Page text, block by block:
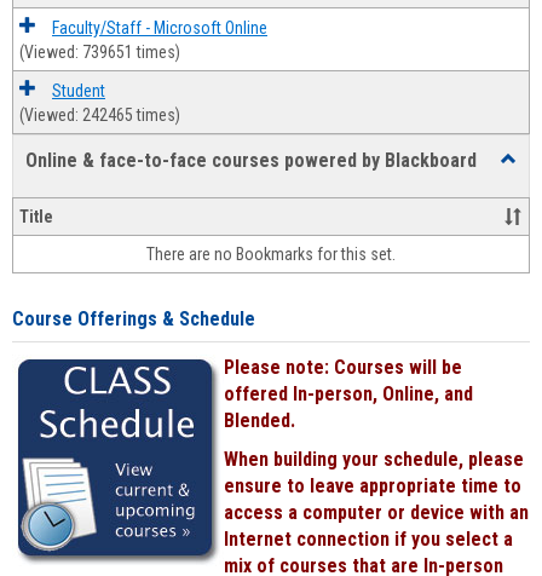
Faculty/Staff - Microsoft Online
(Viewed: 739651 times)
Student
(Viewed: 242465 times)
Online & face-to-face courses powered by Blackboard
&
face-
face
Title
There are no Bookmarks for this set.
Course Offerings & Schedule
Please note: Courses will be
offered In-person, Online, and
Blended.
When building your schedule, please
ensure to leave appropriate time to
access a computer or device with an
Internet connection if you select a
mix of courses that are In-person